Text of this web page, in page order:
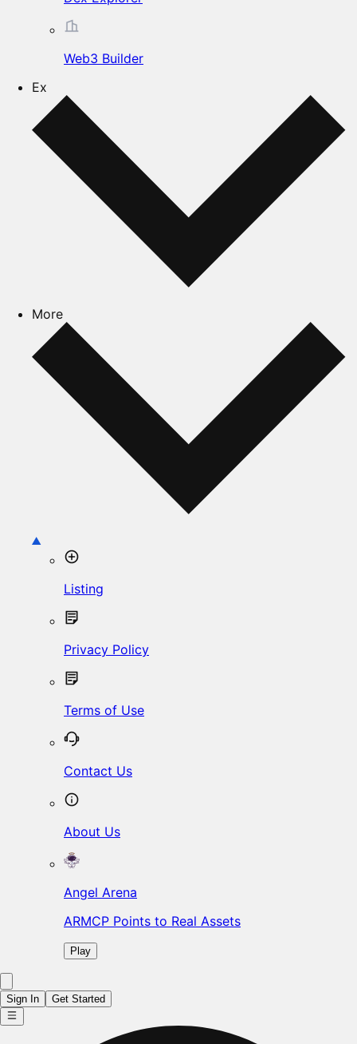
Web3 Builder
Ex
More
Listing
Privacy Policy
Terms of Use
Contact Us
About Us
Angel Arena
ARMCP Points to Real Assets
Play
Sign In Get Started